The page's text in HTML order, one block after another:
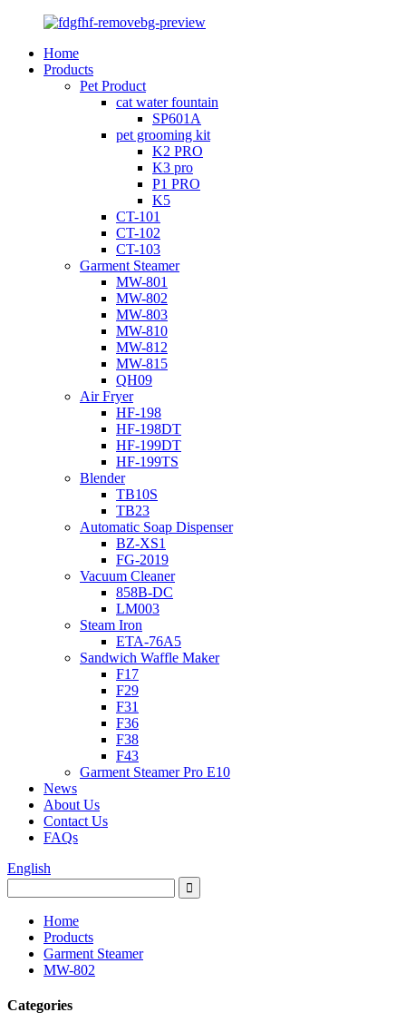
Home
Products
Pet Product
cat water fountain
SP601A
pet grooming kit
K2 PRO
K3 pro
P1 PRO
K5
CT-101
CT-102
CT-103
Garment Steamer
MW-801
MW-802
MW-803
MW-810
MW-812
MW-815
QH09
Air Fryer
HF-198
HF-198DT
HF-199DT
HF-199TS
Blender
TB10S
TB23
Automatic Soap Dispenser
BZ-XS1
FG-2019
Vacuum Cleaner
858B-DC
LM003
Steam Iron
ETA-76A5
Sandwich Waffle Maker
F17
F29
F31
F36
F38
F43
Garment Steamer Pro E10
News
About Us
Contact Us
FAQs
English
Home
Products
Garment Steamer
MW-802
Categories